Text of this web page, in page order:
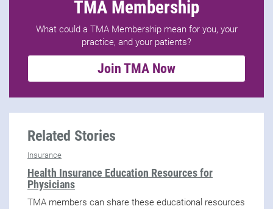
TMA Membership
What could a TMA Membership mean for you, your
practice, and your patients?
Join TMA Now
Related Stories
Insurance
Health Insurance Education Resources for
Physicians
TMA members can share these educational resources